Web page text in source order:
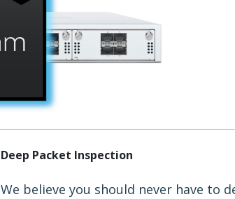
Deep Packet Inspection
We believe you should never have to